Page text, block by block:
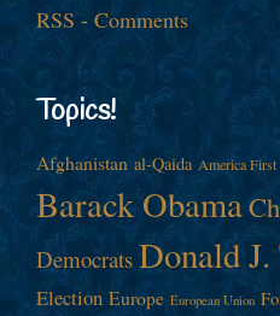
RSS - Comments
Topics!
Afghanistan al-Qaida America First
Barack Obama
Democrats Donald
Election Europe European Union